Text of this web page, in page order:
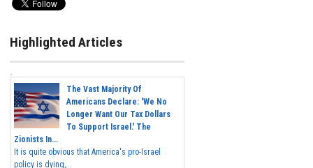
Highlighted Articles
The Vast Majority Of
Americans Declare: 'We No
Longer Want Our Tax Dollars
To Support Israel.' The
Zionists In...
It is quite obvious that America's pro-Israel
policy is dying,...